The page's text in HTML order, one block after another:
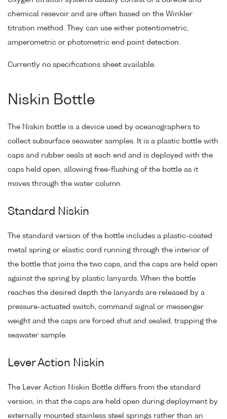
chemical resevoir and are often based on the Winkler
titration method. They can use either potentiometric,
amperometric or photometric end point detection.
Currently no specifications sheet available.
Niskin Bottle
The Niskin bottle is a device used by oceanographers to
collect subsurface seawater samples. It is a plastic bottle with
caps and rubber seals at each end and is deployed with the
caps held open, allowing free-flushing of the bottle as it
moves through the water column.
Standard Niskin
The standard version of the bottle includes a plastic-coated
metal spring or elastic cord running through the interior of
the bottle that joins the two caps, and the caps are held open
against the spring by plastic lanyards. When the bottle
reaches the desired depth the lanyards are released by a
pressure-actuated switch, command signal or messenger
weight and the caps are forced shut and sealed, trapping the
seawater sample.
Lever Action Niskin
The Lever Action Niskin Bottle differs from the standard
version, in that the caps are held open during deployment by
externally mounted stainless steel springs rather than an